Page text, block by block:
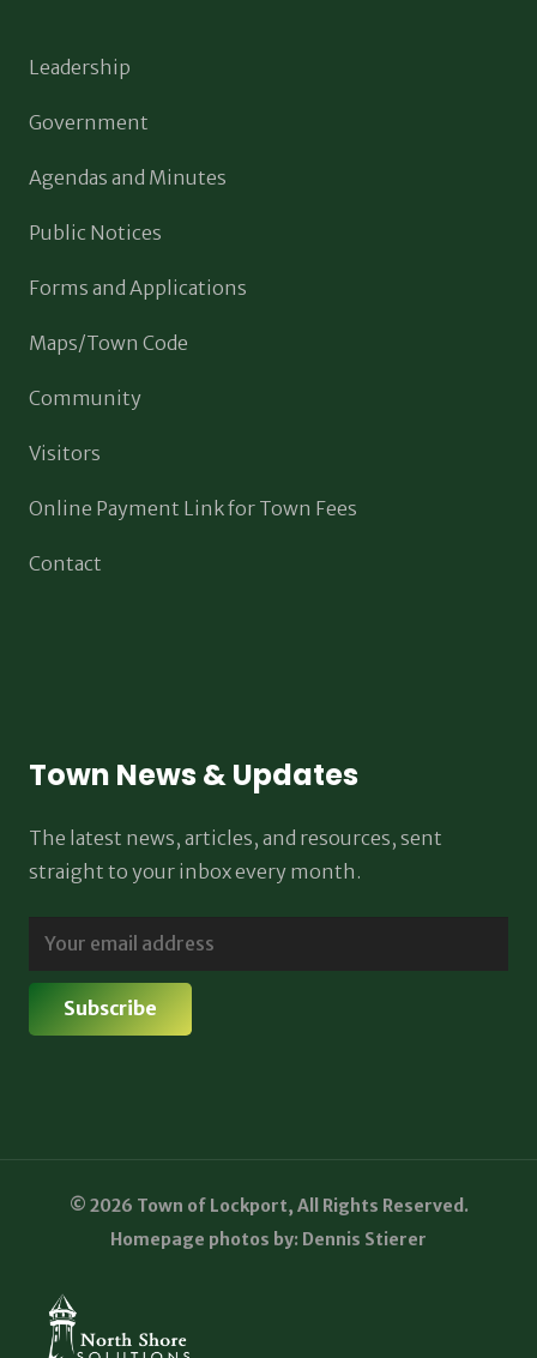
Leadership
Government
Agendas and Minutes
Public Notices
Forms and Applications
Maps/Town Code
Community
Visitors
Online Payment Link for Town Fees
Contact
Town News & Updates
The latest news, articles, and resources, sent
straight to your inbox every month.
© 2026 Town of Lockport, All Rights Reserved.
Homepage photos by: Dennis Stierer